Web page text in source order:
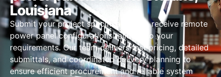
Louisiana
Submit your project specifications to receive remote
power panel configurations tailored to your
requirements. Our team delivers fast pricing, detailed
submittals, and coordinated delivery planning to
ensure efficient procurement and reliable system